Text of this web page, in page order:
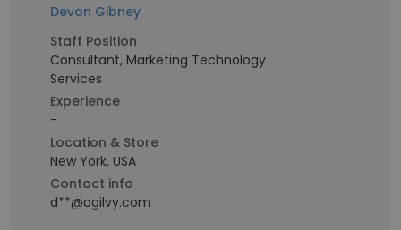
Devon Gibney
Staff Position
Consultant, Marketing Technology
Services
Experience
-
Location & Store
New York, USA
Contact info
d**@ogilvy.com